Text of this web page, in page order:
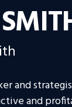
and
and